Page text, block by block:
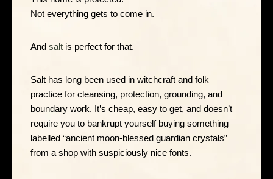
Not everything gets to come in.
And salt is perfect for that.
Salt has long been used in witchcraft and folk
practice for cleansing, protection, grounding, and
boundary work. It’s cheap, easy to get, and doesn’t
require you to bankrupt yourself buying something
labelled “ancient moon-blessed guardian crystals”
from a shop with suspiciously nice fonts.